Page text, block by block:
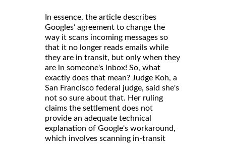
In essence, the article describes
Googles’ agreement to change the
way it scans incoming messages so
that it no longer reads emails while
they are in transit, but only when they
are in someone's inbox! So, what
exactly does that mean? Judge Koh, a
San Francisco federal judge, said she's
not so sure about that. Her ruling
claims the settlement does not
provide an adequate technical
explanation of Google's workaround,
which involves scanning in-transit